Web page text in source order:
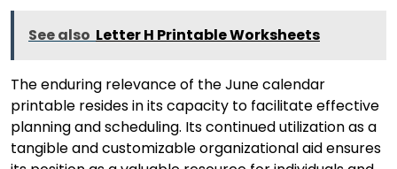
See also Letter H Printable Worksheets
The enduring relevance of the June calendar
printable resides in its capacity to facilitate effective
planning and scheduling. Its continued utilization as a
tangible and customizable organizational aid ensures